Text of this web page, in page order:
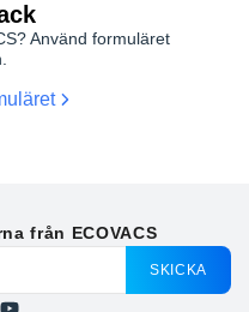
Använd formuläret
från ECOVACS
SKICKA